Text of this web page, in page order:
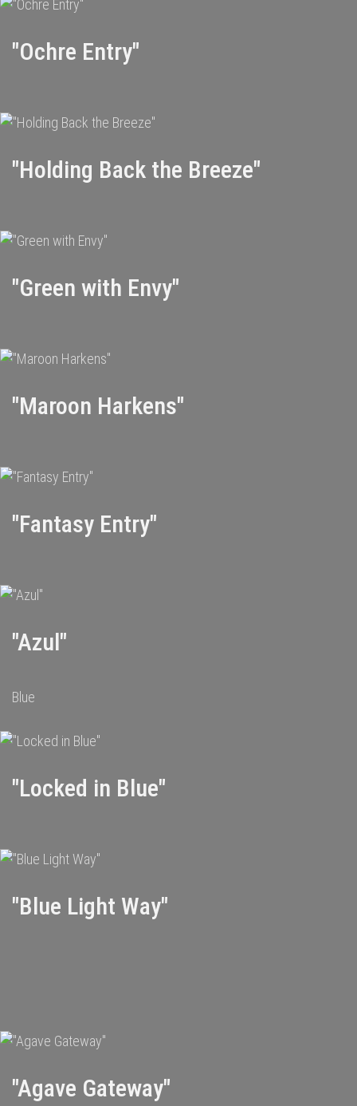
"Ochre Entry"
"Holding Back the Breeze"
"Green with Envy"
"Maroon Harkens"
"Fantasy Entry"
"Azul"
Blue
"Locked in Blue"
"Blue Light Way"
"Agave Gateway"